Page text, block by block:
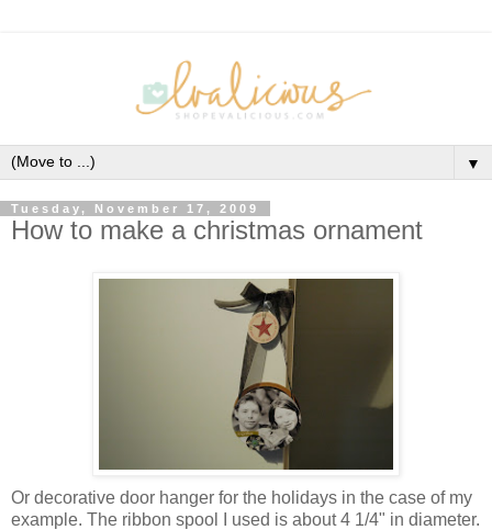
▼
Tuesday, November 17, 2009
How to make a christmas ornament
Or decorative door hanger for the holidays in the case of my
example. The ribbon spool I used is about 4 1/4" in diameter.